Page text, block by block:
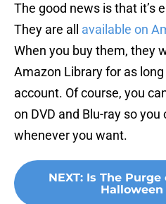
The good news is that it’s
They are all available on
When you buy them, they
Amazon Library for as
account. Of course, you
on DVD and Blu-ray so
whenever you want.
NEXT: Is The
Halloween